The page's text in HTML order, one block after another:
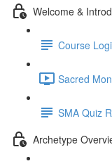
Welcome &
Course
Sacred
SMA Quiz
Archetype